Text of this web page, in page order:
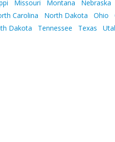
Missouri Montana Nebraska
Carolina North Dakota Ohio
Dakota Tennessee Texas